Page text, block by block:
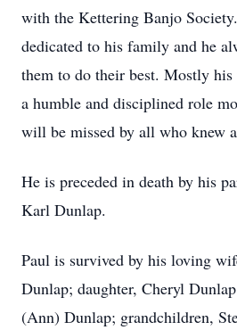
with the Kettering Banjo
dedicated to his family and he
them to do their best. Mostly
a humble and disciplined role
will be missed by all who knew
He is preceded in death by his
Karl Dunlap.
Paul is survived by his loving
Dunlap; daughter, Cheryl
(Ann) Dunlap; grandchildren,